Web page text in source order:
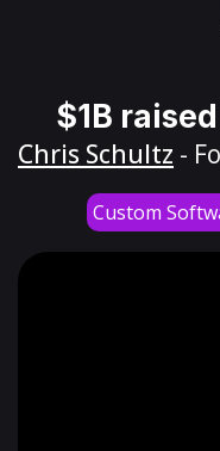
$1B
Chris Schultz -
Custom